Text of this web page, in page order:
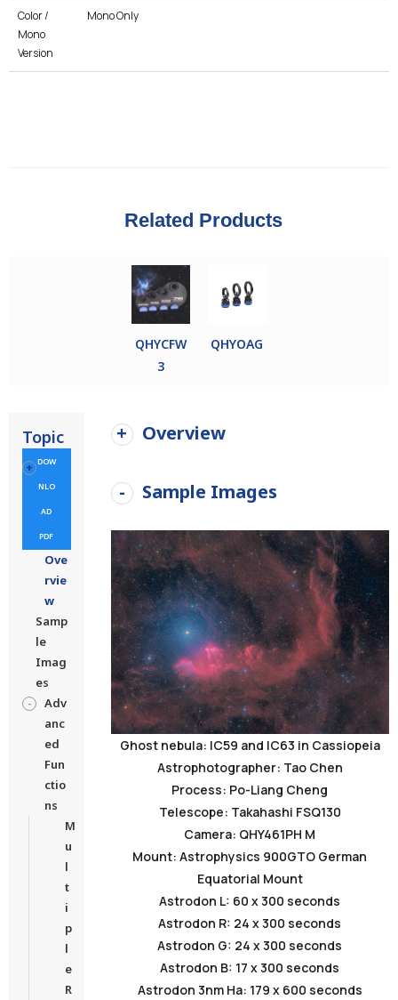
Color /
Mono
Version
Mono Only
Related Products
QHYCFW
3
QHYOAG
Topic
DOW
NLO
AD
PDF
Ove
rvie
w
Samp
le
Imag
es
Adv
anc
ed
Fun
ctio
ns
M
u
l
t
i
p
l
e
R
Overview
Sample Images
Ghost nebula: IC59 and IC63 in Cassiopeia
Astrophotographer: Tao Chen
Process: Po-Liang Cheng
Telescope: Takahashi FSQ130
Camera: QHY461PH M
Mount: Astrophysics 900GTO German
Equatorial Mount
Astrodon L: 60 x 300 seconds
Astrodon R: 24 x 300 seconds
Astrodon G: 24 x 300 seconds
Astrodon B: 17 x 300 seconds
Astrodon 3nm Ha: 179 x 600 seconds